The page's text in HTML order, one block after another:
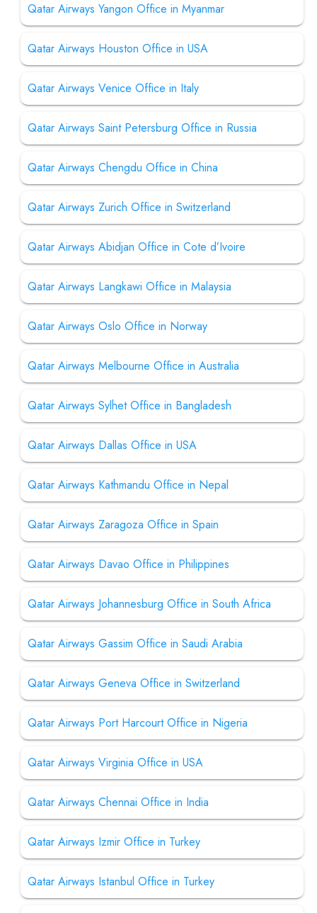
Qatar Airways Yangon Office in Myanmar
Qatar Airways Houston Office in USA
Qatar Airways Venice Office in Italy
Qatar Airways Saint Petersburg Office in Russia
Qatar Airways Chengdu Office in China
Qatar Airways Zurich Office in Switzerland
Qatar Airways Abidjan Office in Cote d’Ivoire
Qatar Airways Langkawi Office in Malaysia
Qatar Airways Oslo Office in Norway
Qatar Airways Melbourne Office in Australia
Qatar Airways Sylhet Office in Bangladesh
Qatar Airways Dallas Office in USA
Qatar Airways Kathmandu Office in Nepal
Qatar Airways Zaragoza Office in Spain
Qatar Airways Davao Office in Philippines
Qatar Airways Johannesburg Office in South Africa
Qatar Airways Gassim Office in Saudi Arabia
Qatar Airways Geneva Office in Switzerland
Qatar Airways Port Harcourt Office in Nigeria
Qatar Airways Virginia Office in USA
Qatar Airways Chennai Office in India
Qatar Airways Izmir Office in Turkey
Qatar Airways Istanbul Office in Turkey